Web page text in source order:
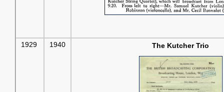
1929 1940 The Kutcher Trio